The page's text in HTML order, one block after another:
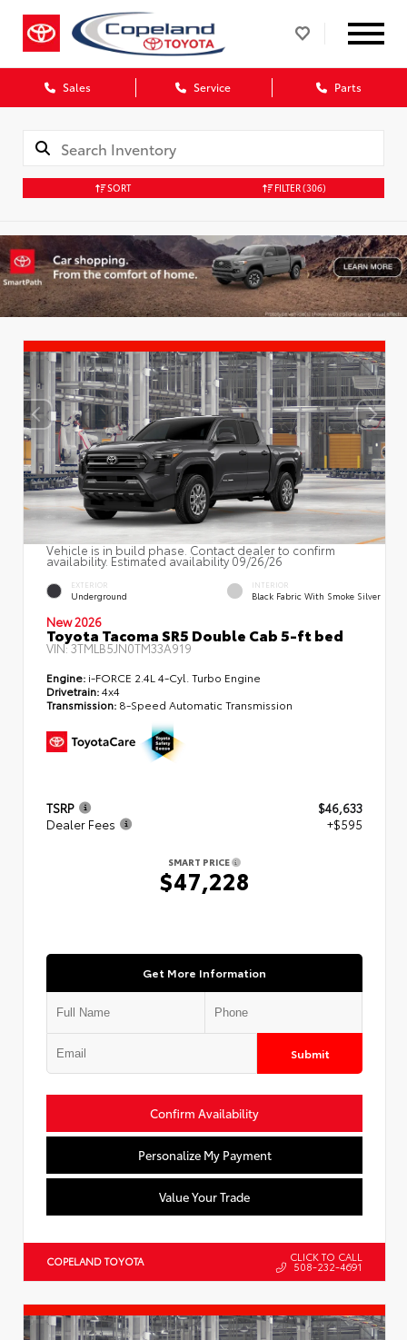
Sales Service Parts
SORT FILTER(306)
Vehicle is in build phase. Contact dealer to confirm
availability. Estimated availability 09/26/26
EXTERIOR
Underground
INTERIOR
Black Fabric With Smoke Silver
New 2026
Toyota Tacoma SR5 Double Cab 5-ft bed
VIN:3TMLB5JN0TM33A919
Engine: i-FORCE 2.4L 4-Cyl. Turbo Engine
Drivetrain:4x4
Transmission: 8-Speed Automatic Transmission
TSRP
$46,633
Dealer Fees
+$595
SMART PRICE
$47,228
Get More Information
Submit
Confirm Availability
Personalize My Payment
Value Your Trade
COPELAND TOYOTA CLICK TO CALL
508-232-4691